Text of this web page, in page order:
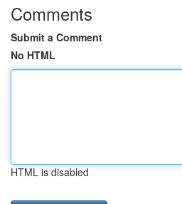
Comments
Submit a Comment
No HTML
HTML is disabled